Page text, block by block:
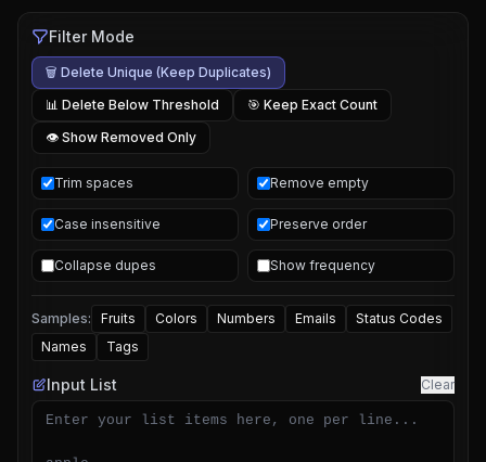
Filter Mode
🗑️ Delete Unique (Keep Duplicates)
📊 Delete Below Threshold
🎯 Keep Exact Count
👁️ Show Removed Only
Trim spaces Remove empty
Case insensitive Preserve order
Collapse dupes Show frequency
Samples: Fruits Colors Numbers Emails
Status Codes
Names
Tags
Input List Clear